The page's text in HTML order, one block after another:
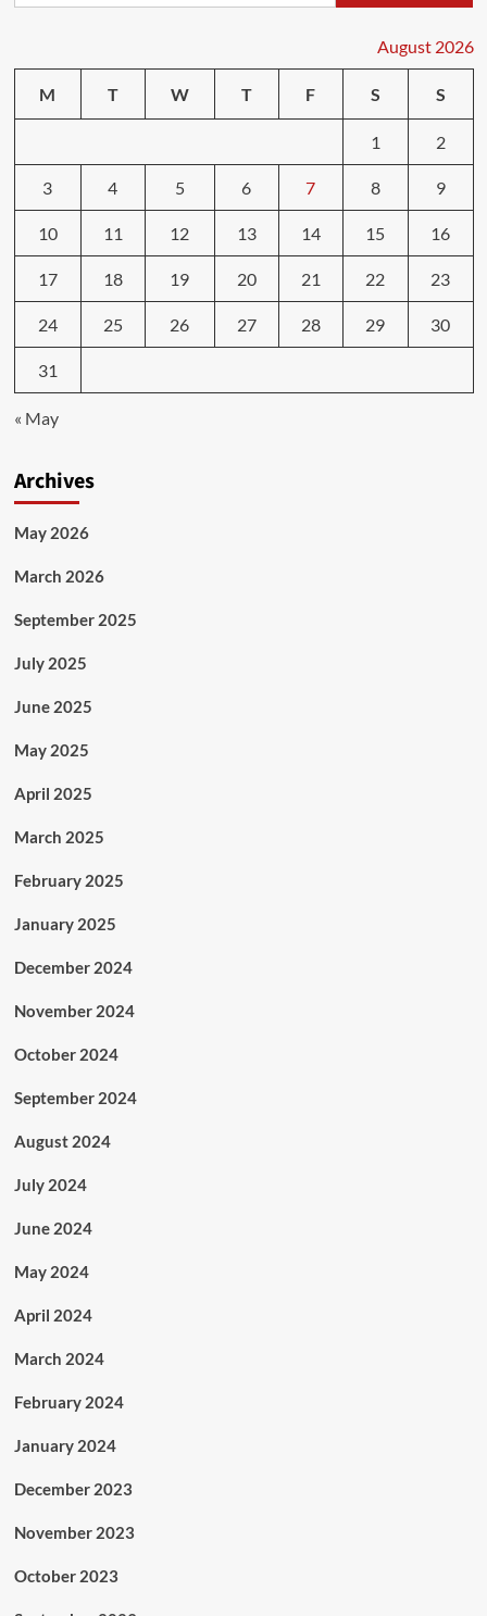
August 2026
M T W T F S S
1 2
3 4 5 6 7 8 9
10 11 12 13 14 15 16
17 18 19 20 21 22 23
24 25 26 27 28 29 30
31
« May
Archives
May 2026
March 2026
September 2025
July 2025
June 2025
May 2025
April 2025
March 2025
February 2025
January 2025
December 2024
November 2024
October 2024
September 2024
August 2024
July 2024
June 2024
May 2024
April 2024
March 2024
February 2024
January 2024
December 2023
November 2023
October 2023